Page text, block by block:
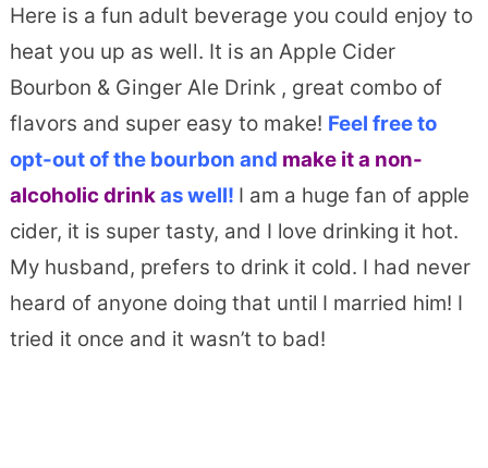
Here is a fun adult beverage you could enjoy to
heat you up as well. It is an Apple Cider
Bourbon & Ginger Ale Drink , great combo of
flavors and super easy to make! Feel free to
opt-out of the bourbon and make it a non-
alcoholic drinkas well! I am a huge fan of apple
cider, it is super tasty, and I love drinking it hot.
My husband, prefers to drink it cold. I had never
heard of anyone doing that until I married him! I
tried it once and it wasn’t to bad!